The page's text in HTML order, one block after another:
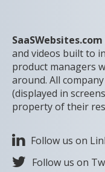
SaaSWebsites.com
and videos built to
product managers
around. All
(displayed in
property of their
Follow us on
Follow us on